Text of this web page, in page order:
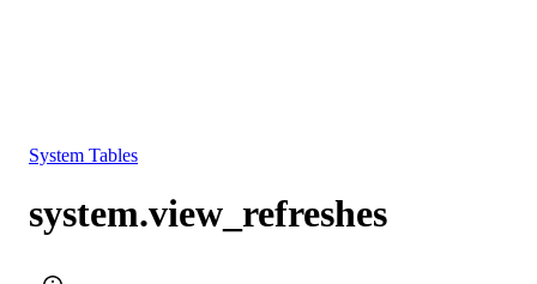
System Tables
system.view_refreshes